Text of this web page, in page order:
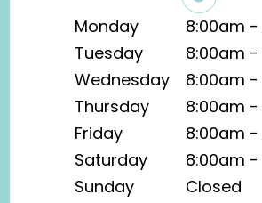
Monday
8:00am
Tuesday
8:00am
Wednesday
8:00am
Thursday
8:00am
Friday
8:00am
Saturday
8:00am
Sunday
Closed